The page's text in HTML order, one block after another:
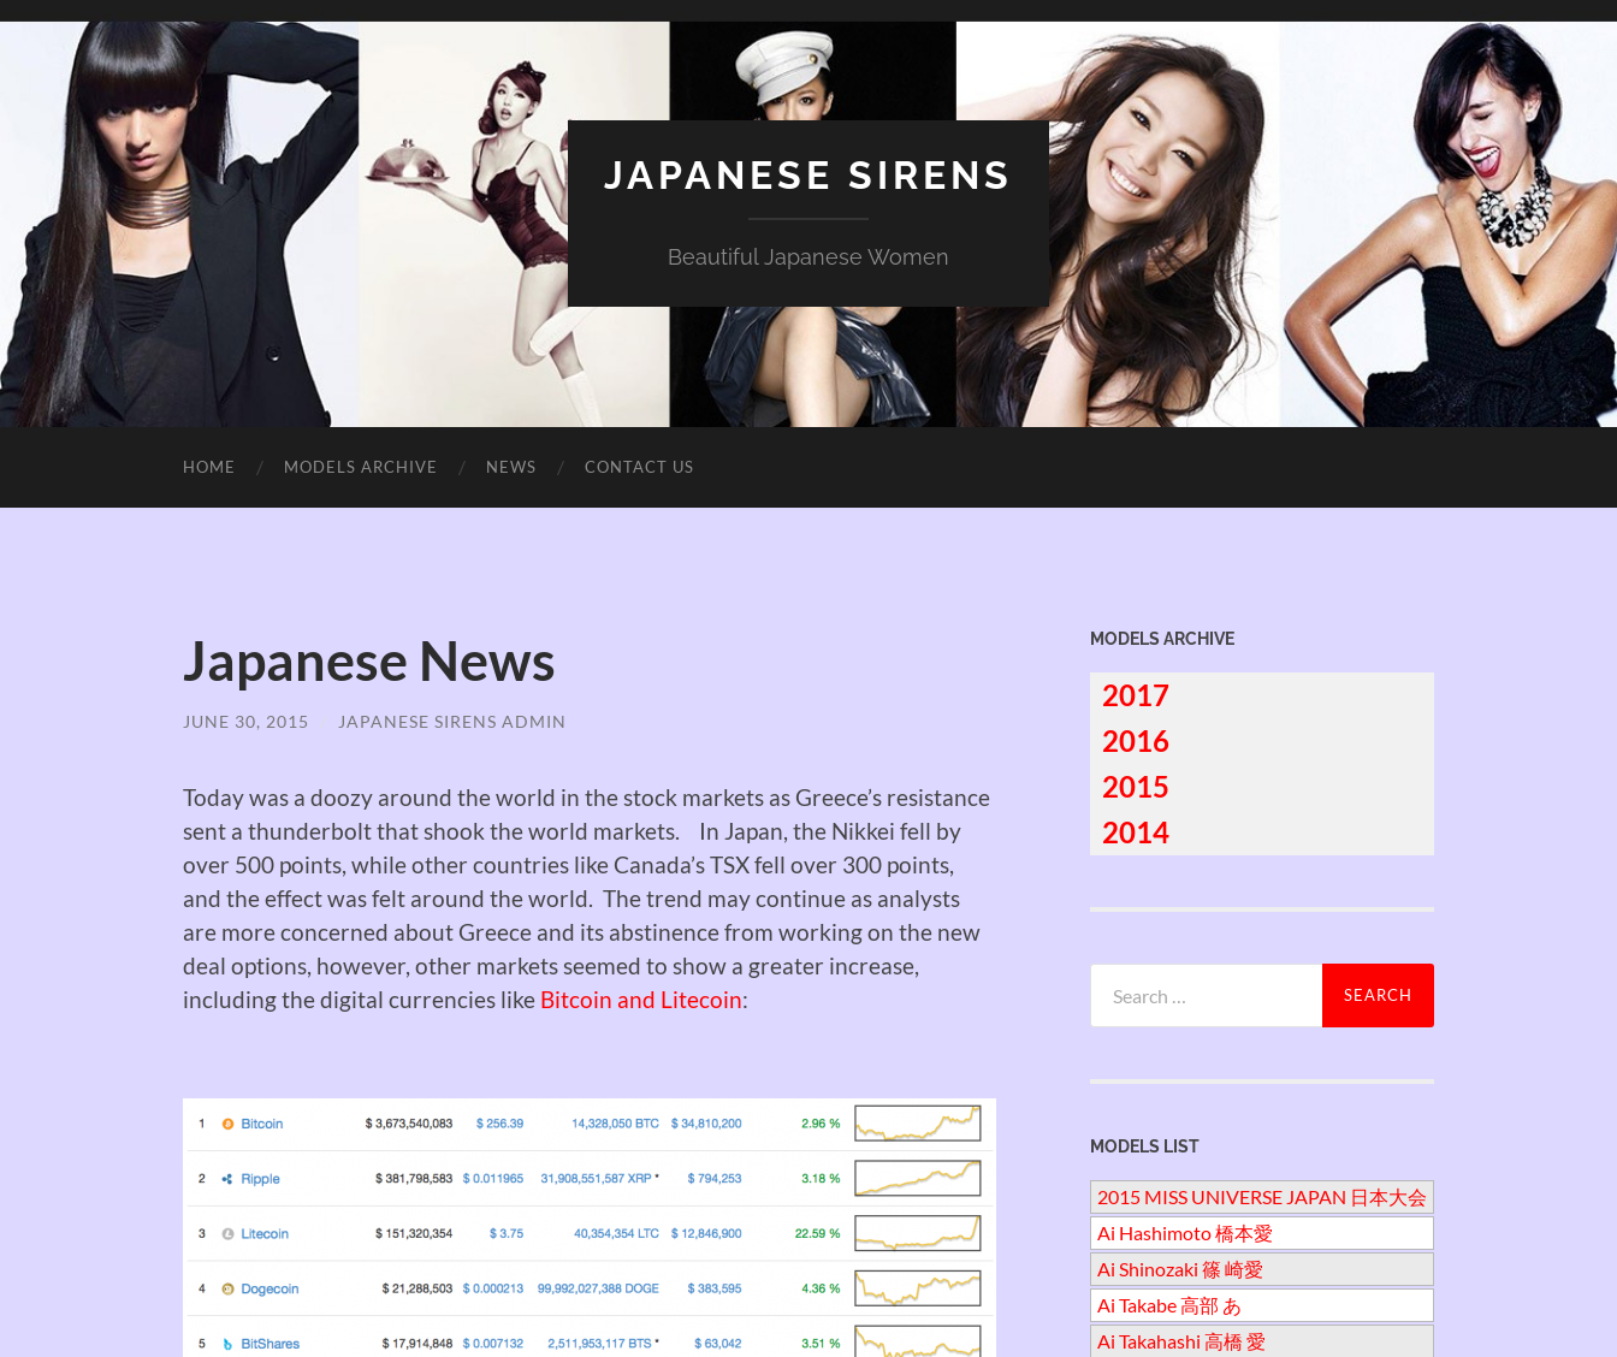
JAPANESE SIRENS
Beautiful Japanese Women
HOME MODELS ARCHIVE NEWS CONTACT US
Japanese News
JUNE 30, 2015 / JAPANESE SIRENS ADMIN
Today was a doozy around the world in the stock markets as Greece’s resistance
sent a thunderbolt that shook the world markets.
In Japan, the Nikkei fell by
over 500 points, while other countries like Canada’s TSX fell over 300 points,
and the effect was felt around the world. The trend may continue as analysts
are more concerned about Greece and its abstinence from working on the new
deal options, however, other markets seemed to show a greater increase,
including the digital currencies like Bitcoin and Litecoin:
MODELS ARCHIVE
2017
2016
2015
2014
for:
MODELS LIST
2015 MISS UNIVERSE JAPAN 日本大会
Ai Hashimoto 橋本愛
Ai Shinozaki 篠 崎愛
Ai Takabe 高部 あ
Ai Takahashi 高橋 愛